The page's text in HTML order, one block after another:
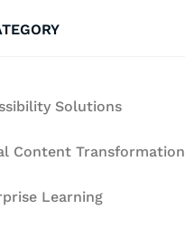
Solutions
Content Transformation
Learning